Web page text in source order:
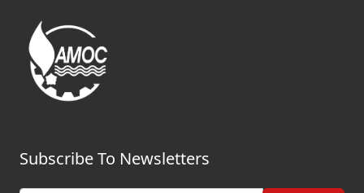
Subscribe To Newsletters